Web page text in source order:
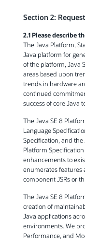
Section 2: Request
2.1 Please describe
The Java Platform,
Java platform for
of the platform, Java
areas based upon
trends in hardware
continued
success of core Java
The Java SE 8
Language
Specification, and the
Platform
enhancements to
enumerates features
component JSRs or
The Java SE 8
creation of
Java applications
environments. We
Performance, and